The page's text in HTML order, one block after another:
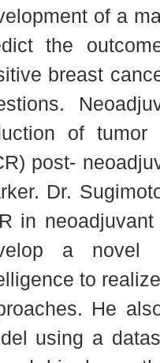
of a
the
breast
of tumor
post-
Dr.
in
a novel
to
He
using a